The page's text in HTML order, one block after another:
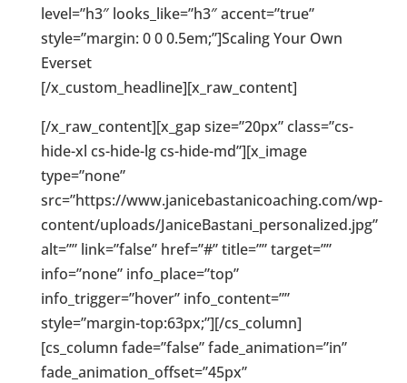
level=”h3″ looks_like=”h3″ accent=”true”
style=”margin: 0 0 0.5em;”]Scaling Your Own
Everset
[/x_custom_headline][x_raw_content]
[/x_raw_content][x_gap size=”20px” class=”cs-
hide-xl cs-hide-lg cs-hide-md”][x_image
type=”none”
src=”https://www.janicebastanicoaching.com/wp-
content/uploads/JaniceBastani_personalized.jpg”
alt=”” link=”false” href=”#” title=”” target=””
info=”none” info_place=”top”
info_trigger=”hover” info_content=””
style=”margin-top:63px;”][/cs_column]
[cs_column fade=”false” fade_animation=”in”
fade_animation_offset=”45px”